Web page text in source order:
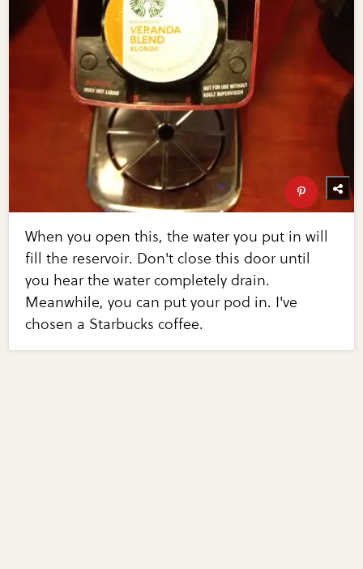
When you open this, the water you put in will
fill the reservoir. Don't close this door until
you hear the water completely drain.
Meanwhile, you can put your pod in. I've
chosen a Starbucks coffee.